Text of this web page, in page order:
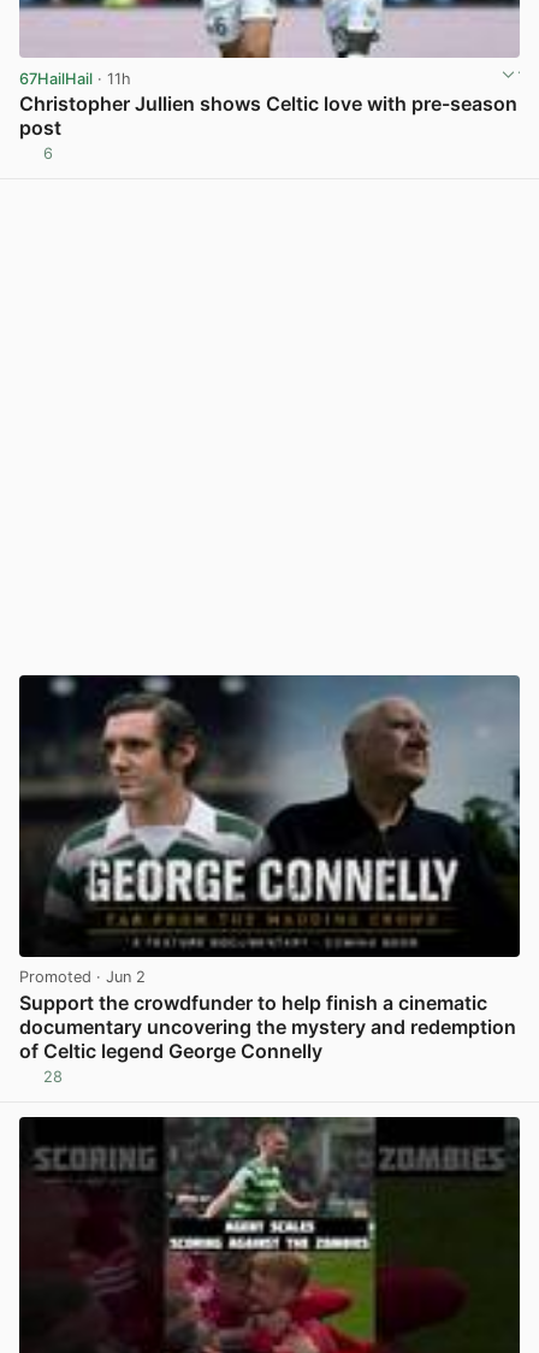
67HailHail · 11h
Christopher Jullien shows Celtic love with pre-season
post
6
Promoted · Jun 2
Support the crowdfunder to help finish a cinematic
documentary uncovering the mystery and redemption
of Celtic legend George Connelly
28